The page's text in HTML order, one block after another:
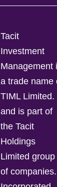
Tacit
Investment
Management
a trade name
TIML Limited.
and is part of
the Tacit
Holdings
Limited group
of companies.